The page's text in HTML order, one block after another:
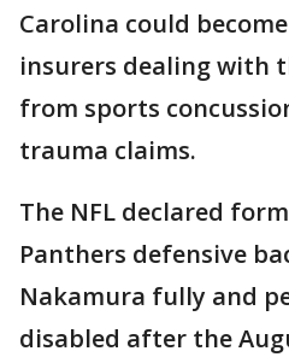
Carolina could
insurers dealing with
from sports
trauma claims.
The NFL declared
Panthers defensive
Nakamura fully and
disabled after the